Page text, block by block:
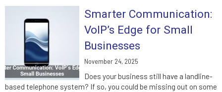
Smarter Communication:
VoIP’s Edge for Small
Businesses
November 24, 2025
Does your business still have a landline-
based telephone system? If so, you could be missing out on some